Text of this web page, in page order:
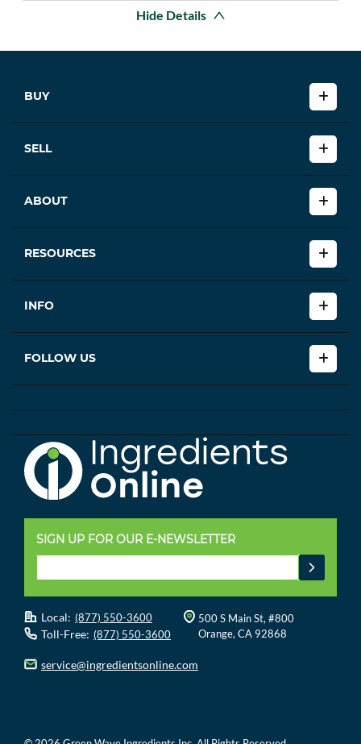
Hide Details
BUY
SELL
ABOUT
RESOURCES
INFO
FOLLOW US
SIGN UP FOR OUR E-NEWSLETTER
Local: (877) 550-3600
Toll-Free: (877) 550-3600
500 S Main St, #800
Orange, CA 92868
service@ingredientsonline.com